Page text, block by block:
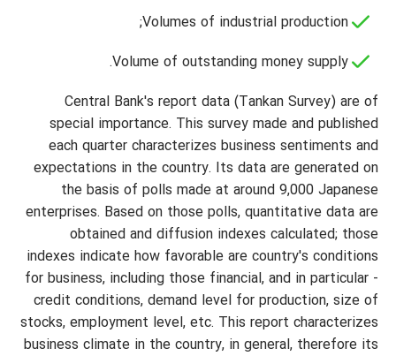
Volumes of industrial production;
Volume of outstanding money supply.
Central Bank's report data (Tankan Survey) are of
special importance. This survey made and published
each quarter characterizes business sentiments and
expectations in the country. Its data are generated on
the basis of polls made at around 9,000 Japanese
enterprises. Based on those polls, quantitative data are
obtained and diffusion indexes calculated; those
indexes indicate how favorable are country's conditions
for business, including those financial, and in particular -
credit conditions, demand level for production, size of
stocks, employment level, etc. This report characterizes
business climate in the country, in general, therefore its